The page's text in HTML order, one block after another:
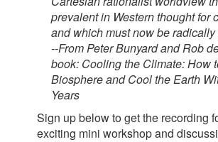
prevalent in Western thought for
and which must now be
--From Peter Bunyard and Rob
book: Cooling the Climate: How
Biosphere and Cool the Earth
Years
Sign up below to get the recording
exciting mini workshop and